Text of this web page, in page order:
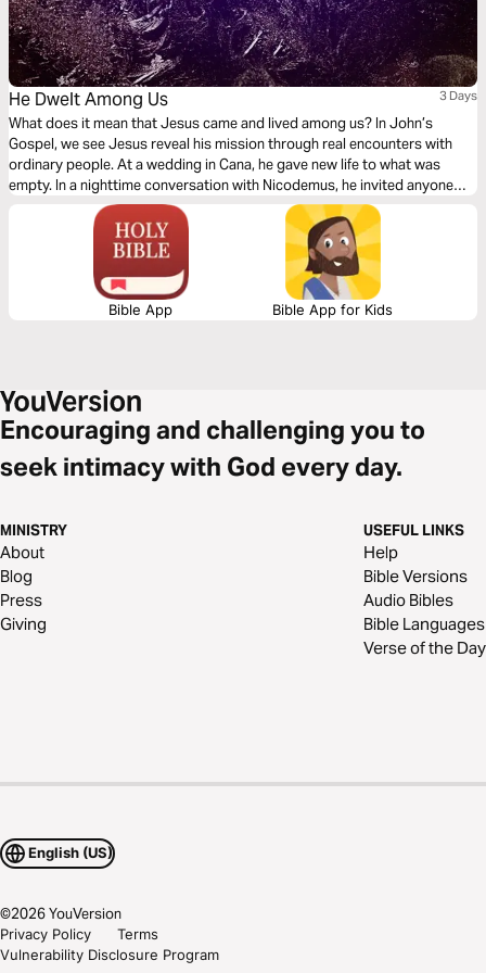
He Dwelt Among Us 3 Days
What does it mean that Jesus came and lived among us? In John’s
Gospel, we see Jesus reveal his mission through real encounters with
ordinary people. At a wedding in Cana, he gave new life to what was
empty. In a nighttime conversation with Nicodemus, he invited anyone
who would believe into God’s Kingdom. At a well in Samaria, he offered
living water that never runs out. This 3-day plan walks through these
stories with Scripture, reflection, and prayer to help you see who Jesus
is, what he offers, and how to follow him today.
Bible App Bible App for Kids
Encouraging and challenging you to
seek intimacy with God every day.
MINISTRY
About
Blog
Press
Giving
USEFUL LINKS
Help
Bible Versions
Audio Bibles
Bible Languages
Verse of the Day
English (US)
©2026YouVersion
Privacy Policy
Terms
Vulnerability Disclosure Program